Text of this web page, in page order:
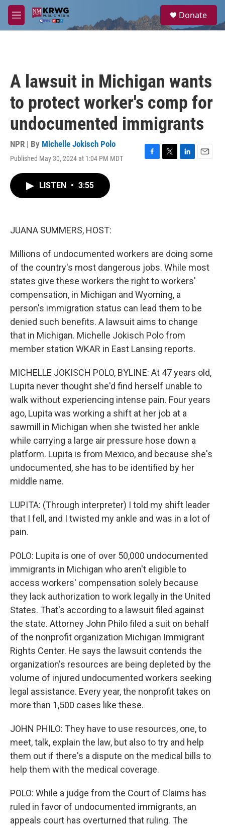
Skip to main content
M
e
a
Donate
A lawsuit in Michigan wants
to protect worker's comp for
undocumented immigrants
NPR | By Michelle Jokisch Polo
Published May 30, 2024 at 1:04 PM MDT
F
T
L
E
LISTEN • 3:55
JUANA SUMMERS, HOST:
Millions of undocumented workers are doing some
of the country's most dangerous jobs. While most
states give these workers the right to workers'
compensation, in Michigan and Wyoming, a
person's immigration status can lead them to be
denied such benefits. A lawsuit aims to change
that in Michigan. Michelle Jokisch Polo from
member station WKAR in East Lansing reports.
MICHELLE JOKISCH POLO, BYLINE: At 47 years old,
Lupita never thought she'd find herself unable to
walk without experiencing intense pain. Four years
ago, Lupita was working a shift at her job at a
sawmill in Michigan when she twisted her ankle
while carrying a large air pressure hose down a
platform. Lupita is from Mexico, and because she's
undocumented, she has to be identified by her
middle name.
LUPITA: (Through interpreter) I told my shift leader
that I fell, and I twisted my ankle and was in a lot of
pain.
POLO: Lupita is one of over 50,000 undocumented
immigrants in Michigan who aren't eligible to
access workers' compensation solely because
they lack authorization to work legally in the United
States. That's according to a lawsuit filed against
the state. Attorney John Philo filed a suit on behalf
of the nonprofit organization Michigan Immigrant
Rights Center. He says the lawsuit contends the
organization's resources are being depleted by the
volume of injured undocumented workers seeking
legal assistance. Every year, the nonprofit takes on
more than 1,500 cases like these.
JOHN PHILO: They have to use resources, one, to
meet, talk, explain the law, but also to try and help
them out if there's a dispute on the medical bills to
help them with the medical coverage.
POLO: While a judge from the Court of Claims has
ruled in favor of undocumented immigrants, an
appeals court has overturned that ruling. The